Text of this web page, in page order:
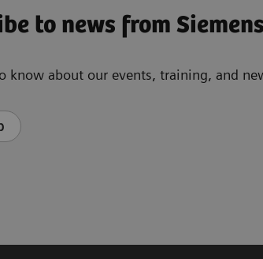
to news from
know about our events, training, and